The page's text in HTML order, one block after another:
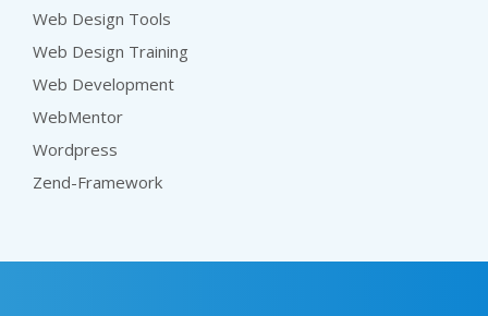
Web Design Tools
Web Design Training
Web Development
WebMentor
Wordpress
Zend-Framework